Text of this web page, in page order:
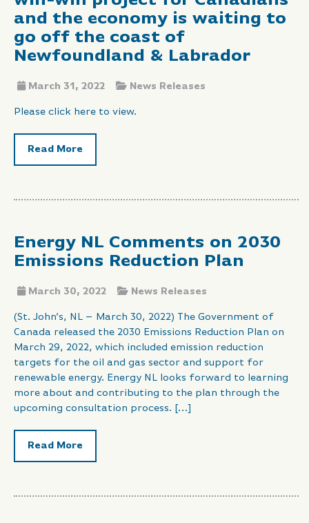
and the economy is waiting to
go off the coast of
Newfoundland & Labrador
March 31, 2022 News Releases
Please click here to view.
Read More
Energy NL Comments on 2030
Emissions Reduction Plan
March 30, 2022 News Releases
(St. John’s, NL – March 30, 2022) The Government of
Canada released the 2030 Emissions Reduction Plan on
March 29, 2022, which included emission reduction
targets for the oil and gas sector and support for
renewable energy. Energy NL looks forward to learning
more about and contributing to the plan through the
upcoming consultation process. […]
Read More